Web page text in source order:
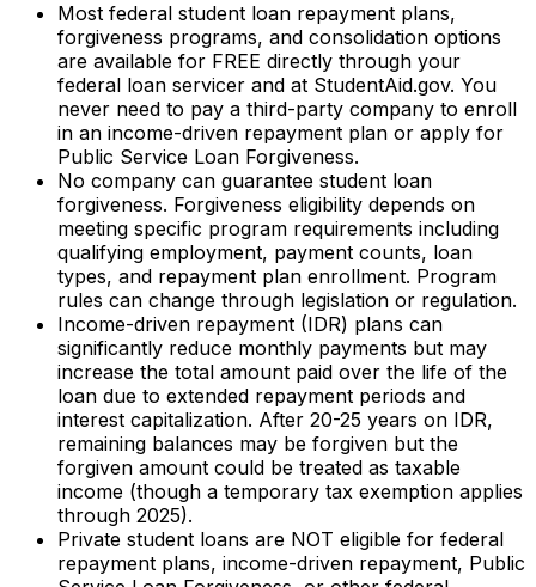
Most federal student loan repayment plans,
forgiveness programs, and consolidation options
are available for FREE directly through your
federal loan servicer and at StudentAid.gov. You
never need to pay a third-party company to enroll
in an income-driven repayment plan or apply for
Public Service Loan Forgiveness.
No company can guarantee student loan
forgiveness. Forgiveness eligibility depends on
meeting specific program requirements including
qualifying employment, payment counts, loan
types, and repayment plan enrollment. Program
rules can change through legislation or regulation.
Income-driven repayment (IDR) plans can
significantly reduce monthly payments but may
increase the total amount paid over the life of the
loan due to extended repayment periods and
interest capitalization. After 20-25 years on IDR,
remaining balances may be forgiven but the
forgiven amount could be treated as taxable
income (though a temporary tax exemption applies
through 2025).
Private student loans are NOT eligible for federal
repayment plans, income-driven repayment, Public